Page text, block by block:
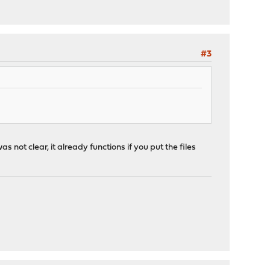
#3
not clear, it already functions if you put the files